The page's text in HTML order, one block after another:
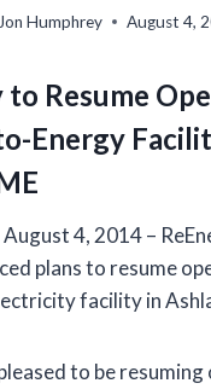
Jon Humphrey August 4,
to Resume
Energy
August 4, 2014 –
plans to resume
facility in
to be